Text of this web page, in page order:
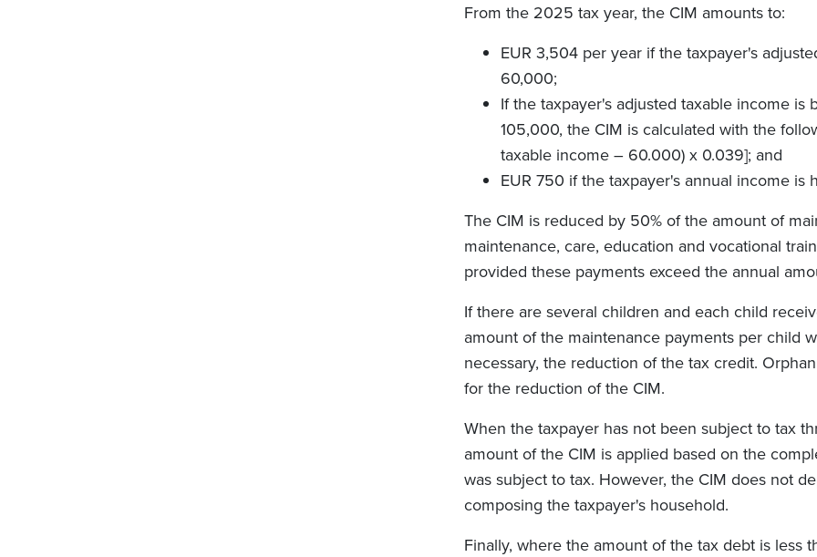
From the 2025 tax year, the CIM amounts to:
EUR 3,504 per year if the taxpayer's
60,000;
If the taxpayer's adjusted taxable income is
105,000, the CIM is calculated with the
taxable income – 60.000) x 0.039]; and
EUR 750 if the taxpayer's annual income is
The CIM is reduced by 50% of the amount of
maintenance, care, education and vocational
provided these payments exceed the annual
If there are several children and each child
amount of the maintenance payments per child
necessary, the reduction of the tax credit.
for the reduction of the CIM.
When the taxpayer has not been subject to tax
amount of the CIM is applied based on the
was subject to tax. However, the CIM does not
composing the taxpayer's household.
Finally, where the amount of the tax debt is less